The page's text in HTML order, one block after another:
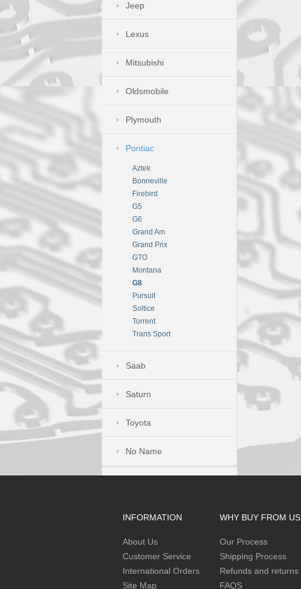
Jeep
Lexus
Mitsubishi
Oldsmobile
Plymouth
Pontiac
Aztek
Bonneville
Firebird
G5
G6
Grand Am
Grand Prix
GTO
Montana
G8
Pursuit
Soltice
Torrent
Trans Sport
Saab
Saturn
Toyota
No Name
INFORMATION
About Us
Customer Service
International Orders
Site Map
WHY BUY FROM US
Our Process
Shipping Process
Refunds and returns
FAQS